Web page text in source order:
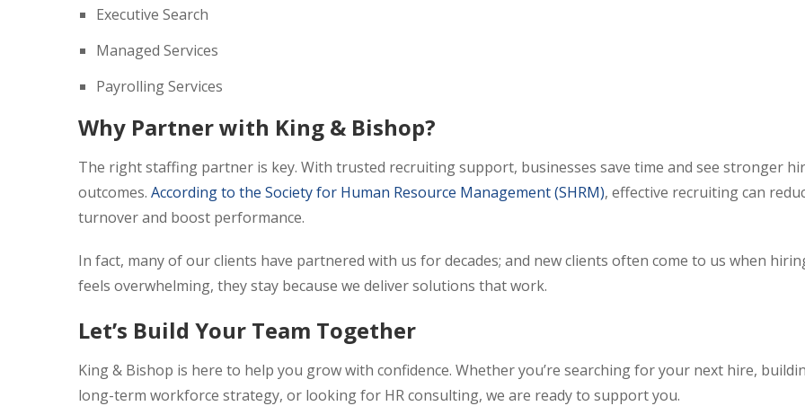
Executive Search
Managed Services
Payrolling Services
Why Partner with King & Bishop?
The right staffing partner is key. With trusted recruiting support, businesses save time and see stronger
outcomes. According to the Society for Human Resource Management (SHRM), effective recruiting can
turnover and boost performance.
In fact, many of our clients have partnered with us for decades; and new clients often come to us when
feels overwhelming, they stay because we deliver solutions that work.
Let’s Build Your Team Together
King & Bishop is here to help you grow with confidence. Whether you’re searching for your next hire,
long-term workforce strategy, or looking for HR consulting, we are ready to support you.